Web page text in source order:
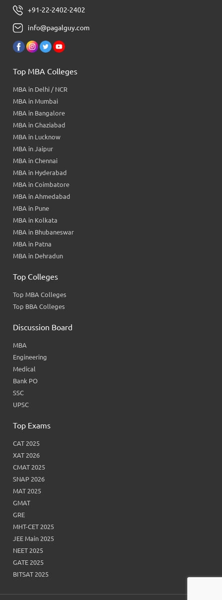
+91-22-2402-2402
info@pagalguy.com
Top MBA Colleges
MBA in Delhi / NCR
MBA in Mumbai
MBA in Bangalore
MBA in Ghaziabad
MBA in Lucknow
MBA in Jaipur
MBA in Chennai
MBA in Hyderabad
MBA in Coimbatore
MBA in Ahmedabad
MBA in Pune
MBA in Kolkata
MBA in Bhubaneswar
MBA in Patna
MBA in Dehradun
Top Colleges
Top MBA Colleges
Top BBA Colleges
Discussion Board
MBA
Engineering
Medical
Bank PO
SSC
UPSC
Top Exams
CAT 2025
XAT 2026
CMAT 2025
SNAP 2026
MAT 2025
GMAT
GRE
MHT-CET 2025
JEE Main 2025
NEET 2025
GATE 2025
BITSAT 2025